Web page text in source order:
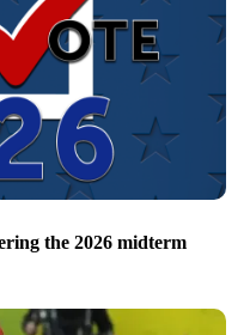
the 2026 midterm